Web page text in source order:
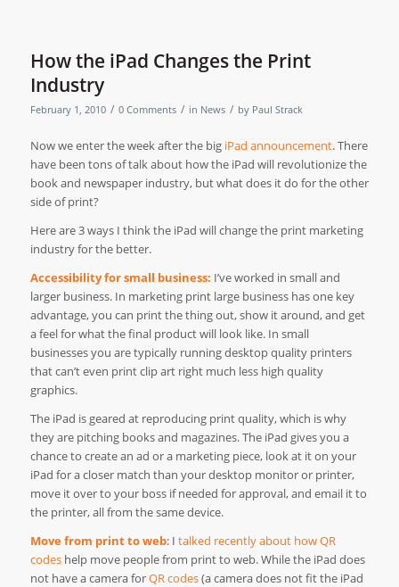
How the iPad Changes the Print
Industry
February 1, 2010 / 0 Comments / in News / by Paul Strack
Now we enter the week after the big iPad announcement. There
have been tons of talk about how the iPad will revolutionize the
book and newspaper industry, but what does it do for the other
side of print?
Here are 3 ways I think the iPad will change the print marketing
industry for the better.
Accessibility for small business: I’ve worked in small and
larger business. In marketing print large business has one key
advantage, you can print the thing out, show it around, and get
a feel for what the final product will look like. In small
businesses you are typically running desktop quality printers
that can’t even print clip art right much less high quality
graphics.
The iPad is geared at reproducing print quality, which is why
they are pitching books and magazines. The iPad gives you a
chance to create an ad or a marketing piece, look at it on your
iPad for a closer match than your desktop monitor or printer,
move it over to your boss if needed for approval, and email it to
the printer, all from the same device.
Move from print to web: I talked recently about how QR
codeshelp move people from print to web. While the iPad does
not have a camera forQR codes(a camera does not fit the iPad